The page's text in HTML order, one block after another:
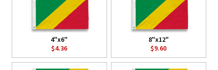
4"x6"
$4.36
8"x12"
$9.60